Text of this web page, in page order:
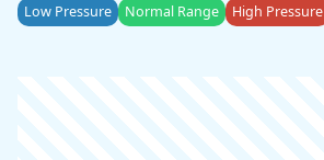
Low Pressure Normal Range High Pressure